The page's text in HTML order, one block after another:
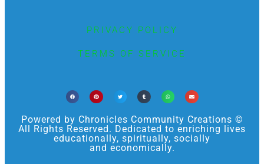
PRIVACY POLICY
TERMS OF SERVICE
Powered by Chronicles Community Creations ©
All Rights Reserved. Dedicated to enriching lives
educationally, spiritually, socially
and economically.